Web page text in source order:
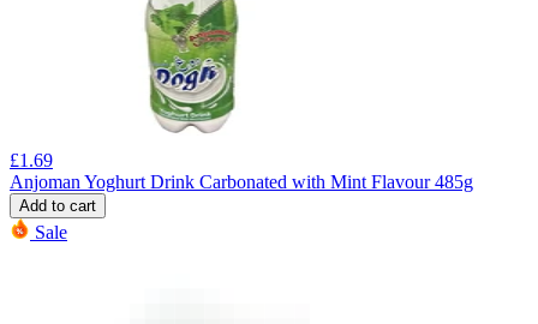
£1.69
Anjoman Yoghurt Drink Carbonated with Mint Flavour 485g
Add to cart
Sale